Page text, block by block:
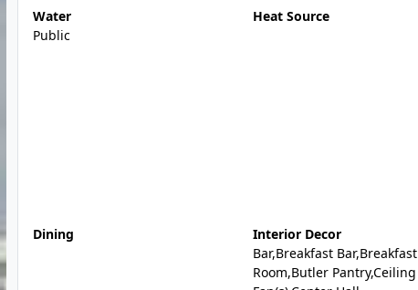
Water
Public
Heat Source
Dining
Interior Decor
Bar,Breakfast Bar,Breakfast
Room,Butler Pantry,Ceiling